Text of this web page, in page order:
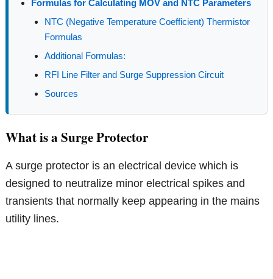
Formulas for Calculating MOV and NTC Parameters
NTC (Negative Temperature Coefficient) Thermistor
Formulas
Additional Formulas:
RFI Line Filter and Surge Suppression Circuit
Sources
What is a Surge Protector
A surge protector is an electrical device which is
designed to neutralize minor electrical spikes and
transients that normally keep appearing in the mains
utility lines.